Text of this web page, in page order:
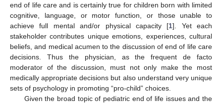
end of life care and is certainly true for children born with limited
cognitive, language, or motor function, or those unable to
achieve full mental and/or physical capacity [1]. Yet each
stakeholder contributes unique emotions, experiences, cultural
beliefs, and medical acumen to the discussion of end of life care
decisions. Thus the physician, as the frequent de facto
moderator of the discussion, must not only make the most
medically appropriate decisions but also understand very unique
sets of psychology in promoting “pro-child” choices.
Given the broad topic of pediatric end of life issues and the